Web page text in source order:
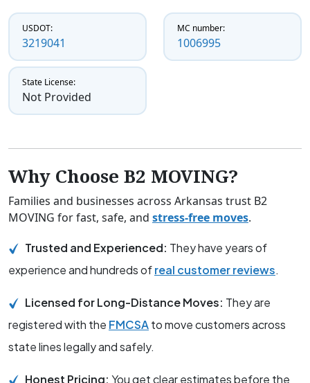
USDOT:
3219041
MC number:
1006995
State License:
Not Provided
Why Choose B2 MOVING?
Families and businesses across Arkansas trust B2
MOVING for fast, safe, and stress-free moves.
Trusted and Experienced: They have years of
experience and hundreds ofreal customer reviews.
Licensed for Long-Distance Moves: They are
registered with the FMCSAto move customers across
state lines legally and safely.
Honest Pricing: You get clear estimates before the